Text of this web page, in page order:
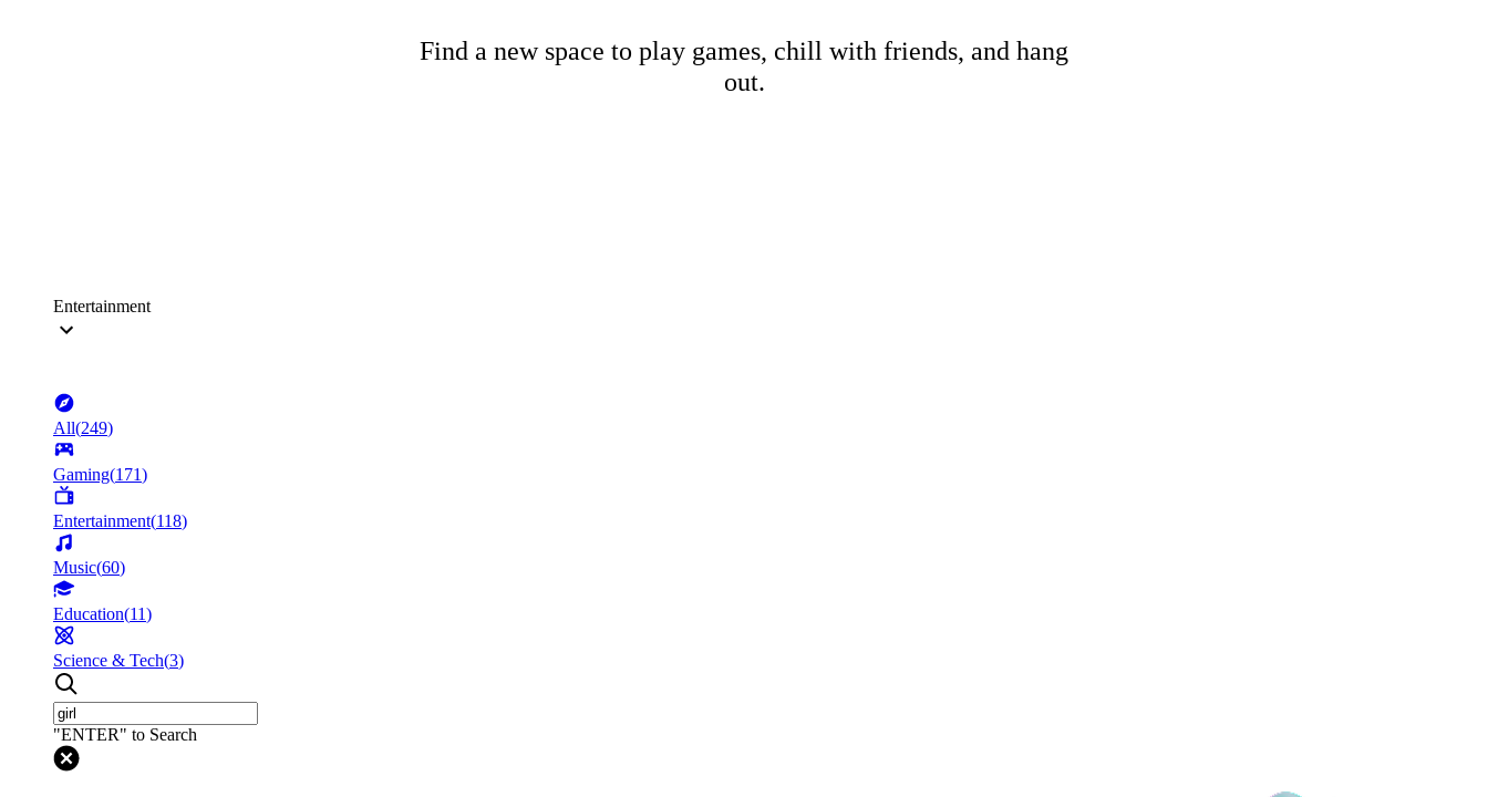
Find a new space to play games, chill with friends, and hang
out.
Entertainment
All(249)
Gaming(171)
Entertainment(118)
Music(60)
Education(11)
Science & Tech(3)
"ENTER" to Search